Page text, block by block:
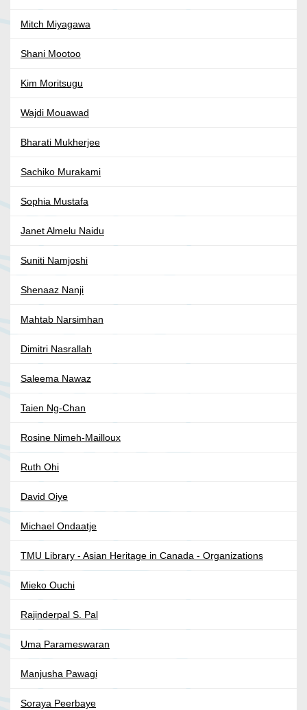
Mitch Miyagawa
Shani Mootoo
Kim Moritsugu
Wajdi Mouawad
Bharati Mukherjee
Sachiko Murakami
Sophia Mustafa
Janet Almelu Naidu
Suniti Namjoshi
Shenaaz Nanji
Mahtab Narsimhan
Dimitri Nasrallah
Saleema Nawaz
Taien Ng-Chan
Rosine Nimeh-Mailloux
Ruth Ohi
David Oiye
Michael Ondaatje
TMU Library - Asian Heritage in Canada - Organizations
Mieko Ouchi
Rajinderpal S. Pal
Uma Parameswaran
Manjusha Pawagi
Soraya Peerbaye